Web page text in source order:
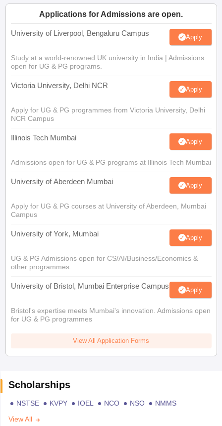
Applications for Admissions are open.
University of Liverpool, Bengaluru Campus Apply
Study at a world-renowned UK university in India | Admissions
open for UG & PG programs.
Victoria University, Delhi NCR Apply
Apply for UG & PG programmes from Victoria University, Delhi
NCR Campus
Illinois Tech Mumbai Apply
Admissions open for UG & PG programs at Illinois Tech Mumbai
University of Aberdeen Mumbai Apply
Apply for UG & PG courses at University of Aberdeen, Mumbai
Campus
University of York, Mumbai Apply
UG & PG Admissions open for CS/AI/Business/Economics &
other programmes.
University of Bristol, Mumbai Enterprise Campus Apply
Bristol's expertise meets Mumbai's innovation. Admissions open
for UG & PG programmes
View All Application Forms
Scholarships
NSTSE KVPY IOEL NCO NSO
NMMS
View All